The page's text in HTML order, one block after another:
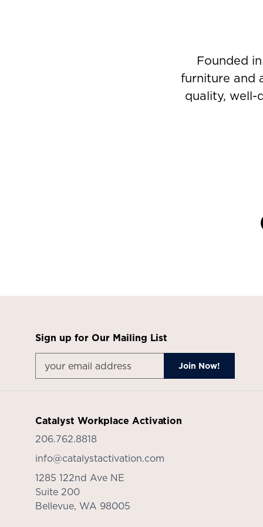
Founded
furniture and
quality, well-
Sign up for Our Mailing List
Catalyst Workplace Activation
206.762.8818
info@catalystactivation.com
1285 122nd Ave NE
Suite 200
Bellevue, WA 98005